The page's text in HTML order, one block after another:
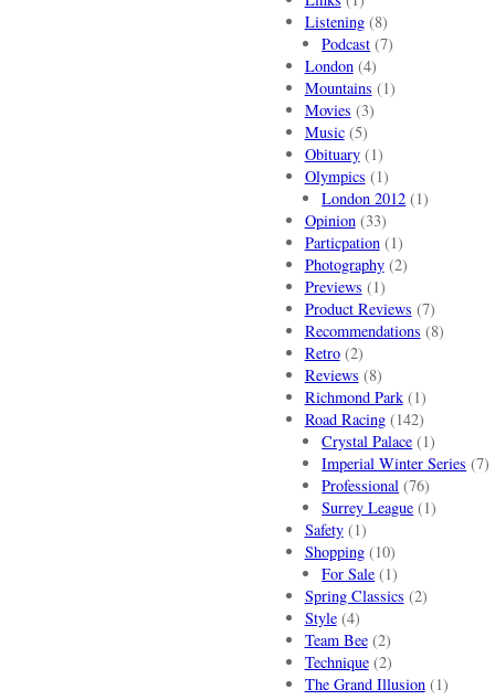
Listening(8)
Podcast (7)
London(4)
Mountains (1)
Movies (3)
Music(5)
Obituary(1)
Olympics (1)
London 2012 (1)
Opinion(33)
Particpation(1)
Photography(2)
Previews (1)
Product Reviews (7)
Recommendations (8)
Retro(2)
Reviews (8)
Richmond Park(1)
Road Racing(142)
Crystal Palace (1)
Imperial Winter Series (7)
Professional (76)
Surrey League (1)
Safety(1)
Shopping(10)
For Sale (1)
Spring Classics (2)
Style(4)
Team Bee(2)
Technique(2)
The Grand Illusion(1)